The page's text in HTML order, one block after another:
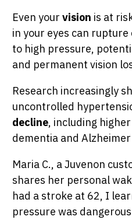
Even yourvision is at
in your eyes can
to high pressure,
and permanent vision
Research increasingly
uncontrolled
decline, including
dementia and
Maria C., a Juvenon
shares her personal
had a stroke at 62, I
pressure was